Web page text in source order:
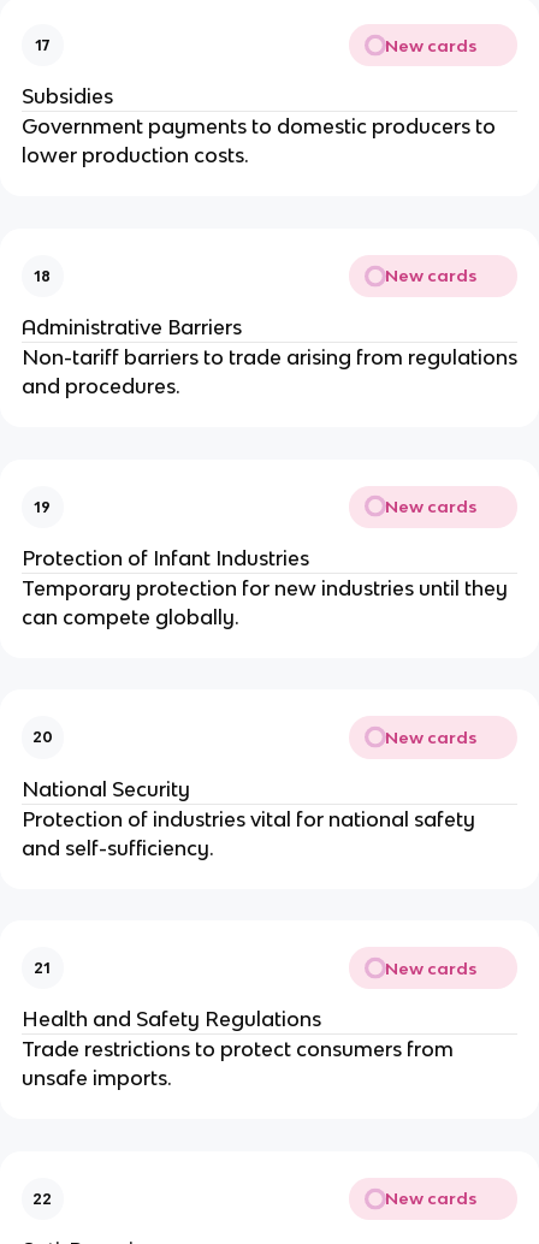
17 New cards
Subsidies
Government payments to domestic producers to
lower production costs.
18 New cards
Administrative Barriers
Non-tariff barriers to trade arising from regulations
and procedures.
19 New cards
Protection of Infant Industries
Temporary protection for new industries until they
can compete globally.
20 New cards
National Security
Protection of industries vital for national safety
and self-sufficiency.
21 New cards
Health and Safety Regulations
Trade restrictions to protect consumers from
unsafe imports.
22 New cards